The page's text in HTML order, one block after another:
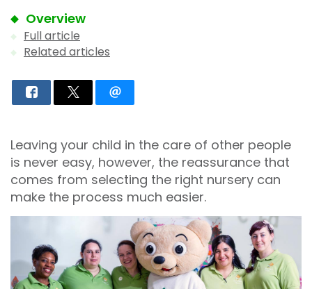
Overview
Full article
Related articles
Leaving your child in the care of other people
is never easy, however, the reassurance that
comes from selecting the right nursery can
make the process much easier.